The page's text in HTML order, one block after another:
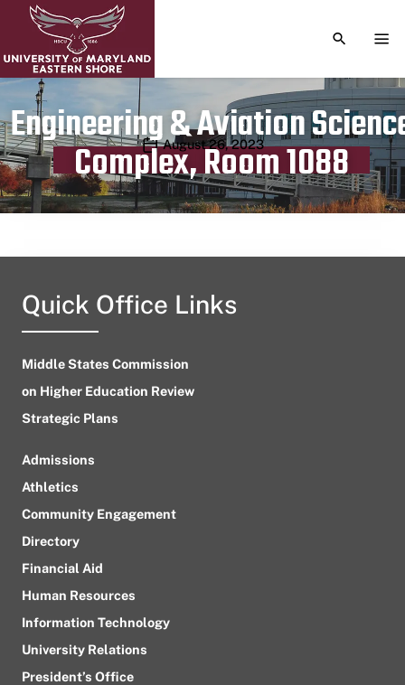
TOGGLE
Engineering & Aviation
Complex, Room 1088
Publication date
August 26, 2023
Quick Office Links
Middle States Commission
on Higher Education Review
Strategic Plans
Admissions
Athletics
Community Engagement
Directory
Financial Aid
Human Resources
Information Technology
University Relations
President’s Office